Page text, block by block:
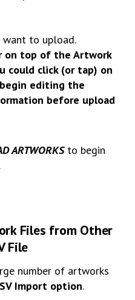
to upload.
on top of the Artwork
could click (or tap) on
editing the
before upload
ARTWORKS to begin
Files from Other
File
number of artworks
Import option.